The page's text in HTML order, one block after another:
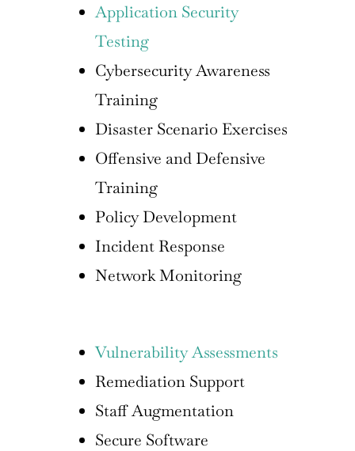
Application Security
Testing
Cybersecurity Awareness
Training
Disaster Scenario Exercises
Offensive and Defensive
Training
Policy Development
Incident Response
Network Monitoring
Vulnerability Assessments
Remediation Support
Staff Augmentation
Secure Software